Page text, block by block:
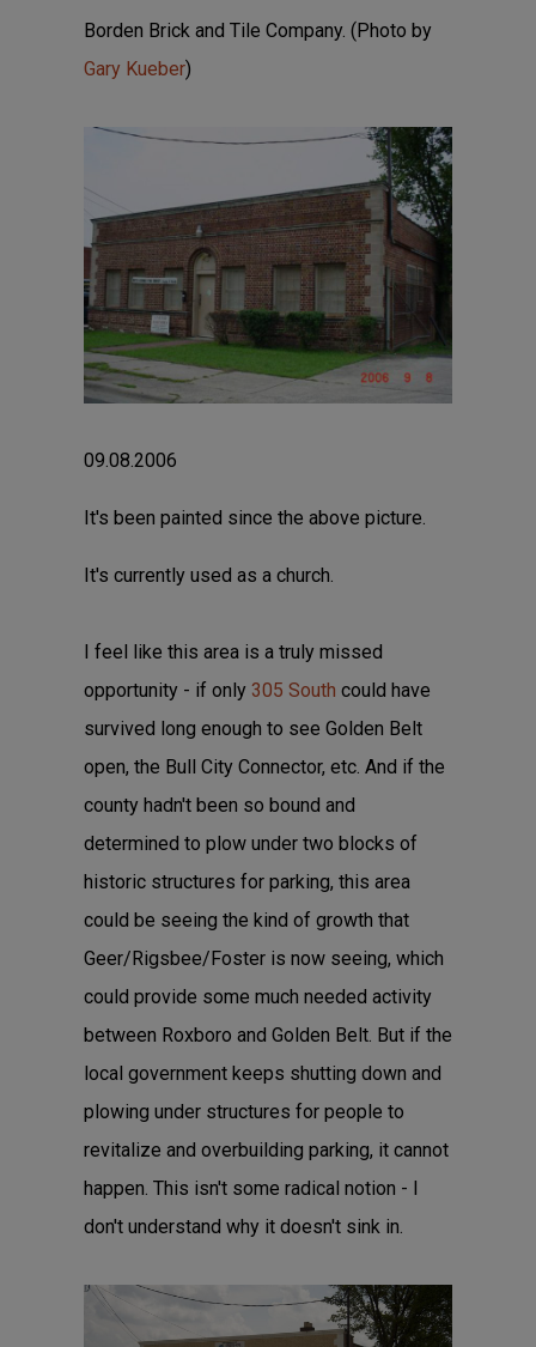
Borden Brick and Tile Company. (Photo by
Gary Kueber)
09.08.2006
It's been painted since the above picture.
It's currently used as a church.
I feel like this area is a truly missed
opportunity - if only 305 South could have
survived long enough to see Golden Belt
open, the Bull City Connector, etc. And if the
county hadn't been so bound and
determined to plow under two blocks of
historic structures for parking, this area
could be seeing the kind of growth that
Geer/Rigsbee/Foster is now seeing, which
could provide some much needed activity
between Roxboro and Golden Belt. But if the
local government keeps shutting down and
plowing under structures for people to
revitalize and overbuilding parking, it cannot
happen. This isn't some radical notion - I
don't understand why it doesn't sink in.